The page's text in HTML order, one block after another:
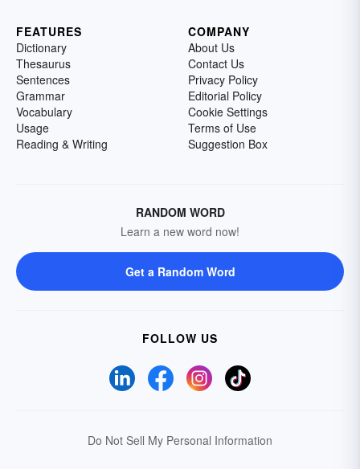
FEATURES
Dictionary
Thesaurus
Sentences
Grammar
Vocabulary
Usage
Reading & Writing
COMPANY
About Us
Contact Us
Privacy Policy
Editorial Policy
Cookie Settings
Terms of Use
Suggestion Box
RANDOM WORD
Learn a new word now!
Get a Random Word
FOLLOW US
Do Not Sell My Personal Information